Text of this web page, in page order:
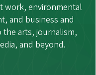
work, environmental
and business and
arts, journalism,
and beyond.